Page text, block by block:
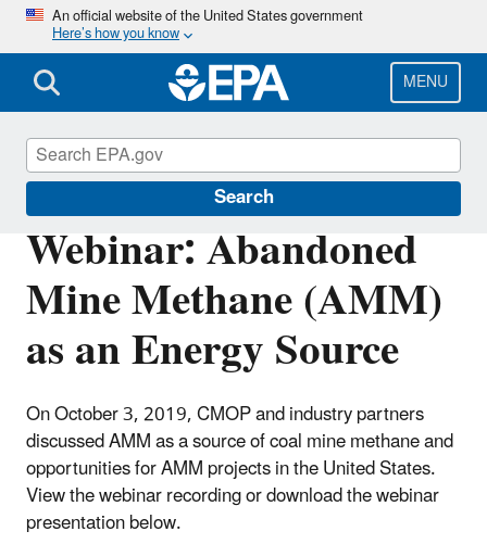
Skip
main
content
An official website of the United States government
Here’s how you know
MENU
Search
Webinar: Abandoned
Mine Methane (AMM)
as an Energy Source
On October 3, 2019, CMOP and industry partners
discussed AMM as a source of coal mine methane and
opportunities for AMM projects in the United States.
View the webinar recording or download the webinar
presentation below.
Coalbed Methane Outreach Program